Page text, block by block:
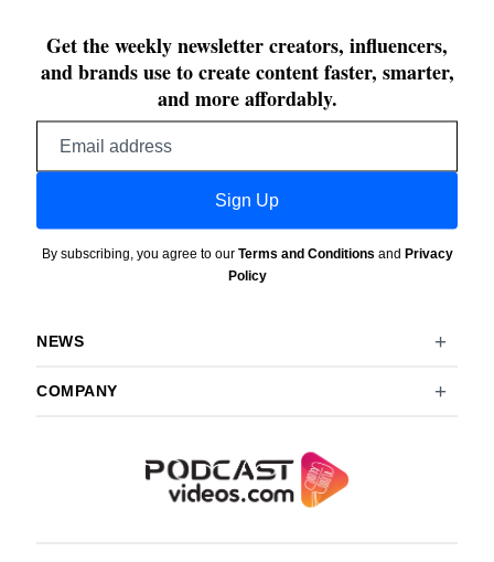
Get the weekly newsletter creators, influencers,
and brands use to create content faster, smarter,
and more affordably.
Sign Up
By subscribing, you agree to our Terms and Conditions and Privacy
Policy
NEWS
COMPANY